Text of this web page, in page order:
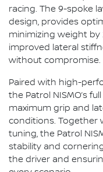
racing. The 9-spoke
design, provides
minimizing weight by
improved lateral
without compromise.
Paired with high-
the Patrol NISMO’s
maximum grip and
conditions. Together
tuning, the Patrol
stability and
the driver and